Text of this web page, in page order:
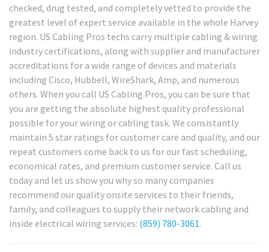
checked, drug tested, and completely vetted to provide the
greatest level of expert service available in the whole Harvey
region. US Cabling Pros techs carry multiple cabling & wiring
industry certifications, along with supplier and manufacturer
accreditations for a wide range of devices and materials
including Cisco, Hubbell, WireShark, Amp, and numerous
others. When you call US Cabling Pros, you can be sure that
you are getting the absolute highest quality professional
possible for your wiring or cabling task. We consistantly
maintain 5 star ratings for customer care and quality, and our
repeat customers come back to us for our fast scheduling,
economical rates, and premium customer service. Call us
today and let us show you why so many companies
recommend our quality onsite services to their friends,
family, and colleagues to supply their network cabling and
inside electrical wiring services: (859) 780-3061.